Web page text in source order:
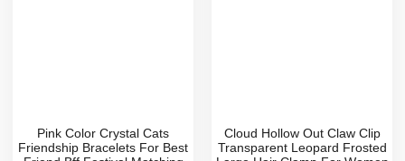
Pink Color Crystal Cats
Friendship Bracelets For Best
Cloud Hollow Out Claw Clip
Transparent Leopard Frosted